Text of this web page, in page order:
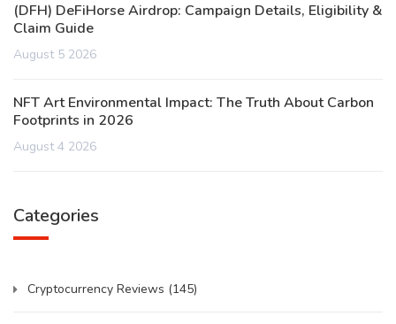
(DFH) DeFiHorse Airdrop: Campaign Details, Eligibility &
Claim Guide
August 5 2026
NFT Art Environmental Impact: The Truth About Carbon
Footprints in 2026
August 4 2026
Categories
Cryptocurrency Reviews (145)